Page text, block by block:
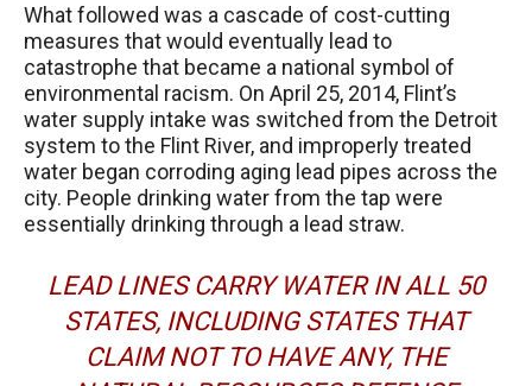
What followed was a cascade of cost-cutting
measures that would eventually lead to
catastrophe that became a national symbol of
environmental racism. On April 25, 2014, Flint’s
water supply intake was switched from the Detroit
system to the Flint River, and improperly treated
water began corroding aging lead pipes across the
city. People drinking water from the tap were
essentially drinking through a lead straw.
LEAD LINES CARRY WATER IN ALL 50
STATES, INCLUDING STATES THAT
CLAIM NOT TO HAVE ANY, THE